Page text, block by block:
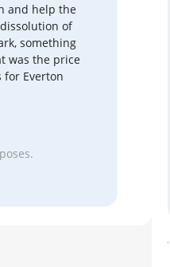
and help the
of
something
was the price
Everton